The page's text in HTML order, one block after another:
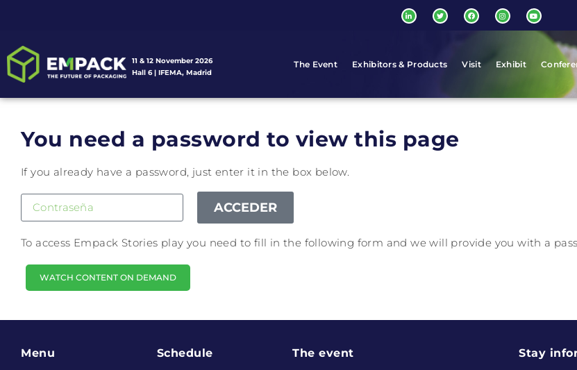
11 & 12 November 2026
Hall 6 | IFEMA, Madrid
The Event Exhibitors & Products Visit Exhibit
You need a password to view this page
If you already have a password, just enter it in the box below.
ACCEDER
To access Empack Stories play you need to fill in the following form and we will provide you with a
WATCH CONTENT ON DEMAND
Menu Schedule The event Stay